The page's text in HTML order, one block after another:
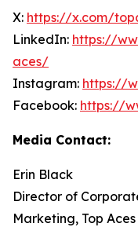
X: https://x.com/
LinkedIn: https://
aces/
Instagram: https://
Facebook: https://
Media Contact:
Erin Black
Director of
Marketing, Top Aces